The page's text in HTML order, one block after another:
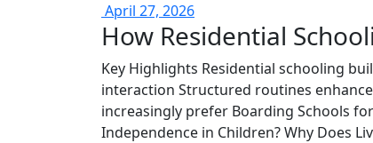
April 27, 2026
How Residential
Key Highlights Residential schooling
interaction Structured routines
increasingly prefer Boarding Schools
Independence in Children? Why Does